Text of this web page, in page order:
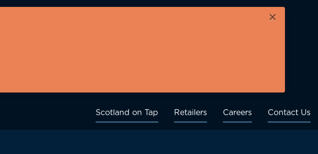
×
Scotland on Tap Retailers Careers Contact Us